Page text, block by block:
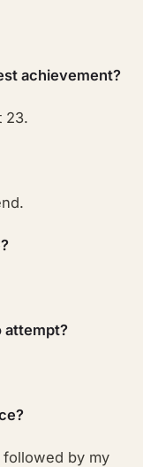
achievement?
23.
attempt?
followed by my